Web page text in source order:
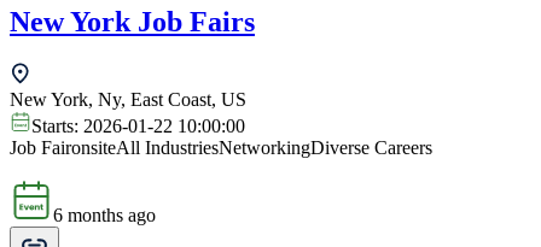
New York Job Fairs
New York, Ny, East Coast, US
Starts: 2026-01-22 10:00:00
Job FaironsiteAll IndustriesNetworkingDiverse Careers
6 months ago